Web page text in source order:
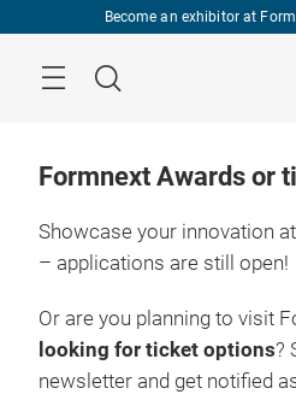
Become an exhibitor at
Search
Formnext Awards or
Showcase your innovation
– applications are still open!
Or are you planning to visit
looking for ticket options?
newsletter and get notified